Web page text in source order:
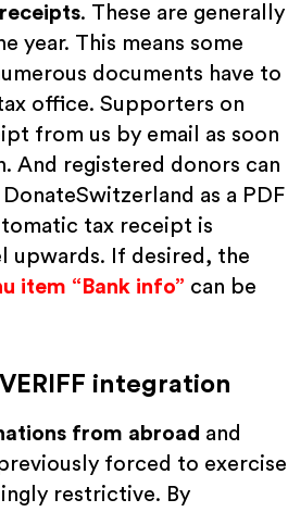
. These are generally
year. This means some
documents have to
office. Supporters on
from us by email as soon
And registered donors can
as a PDF
tax receipt is
upwards. If desired, the
item “Bank info” can be
integration
from abroad and
forced to exercise
restrictive. By